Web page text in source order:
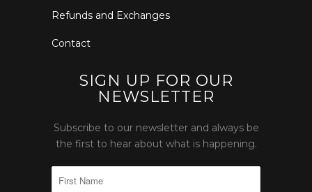
Refunds and Exchanges
Contact
SIGN UP FOR OUR
NEWSLETTER
Subscribe to our newsletter and always be
the first to hear about what is happening.